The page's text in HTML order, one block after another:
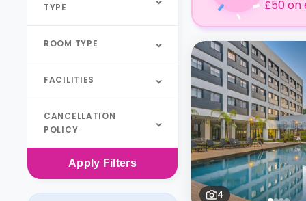
TYPE
ROOM TYPE
FACILITIES
CANCELLATION
POLICY
Apply Filters
£50 on
4